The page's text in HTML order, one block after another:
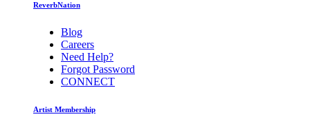
ReverbNation
Blog
Careers
Need Help?
Forgot Password
CONNECT
Artist Membership